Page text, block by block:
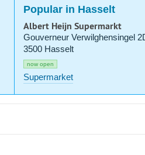
Popular in Hasselt
Albert Heijn Supermarkt
Gouverneur Verwilghensingel
3500 Hasselt
now open
Supermarket